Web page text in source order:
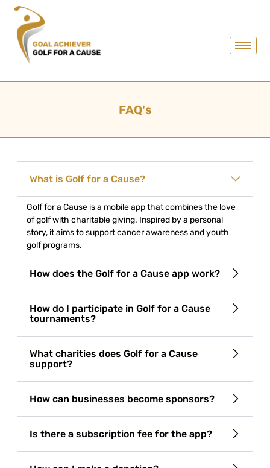
FAQ's
What is Golf for a Cause?
Golf for a Cause is a mobile app that combines the love
of golf with charitable giving. Inspired by a personal
story, it aims to support cancer awareness and youth
golf programs.
How does the Golf for a Cause app work?
How do I participate in Golf for a Cause
tournaments?
What charities does Golf for a Cause
support?
How can businesses become sponsors?
Is there a subscription fee for the app?